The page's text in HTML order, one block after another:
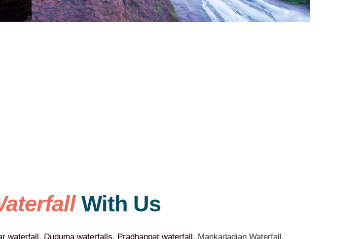
With Us
waterfall, Duduma waterfalls, Pradhanpat waterfall, Mankadadian Waterfall ,